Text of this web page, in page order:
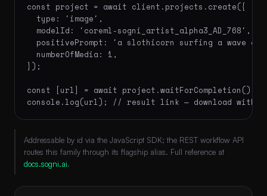
const project = await client.projects.create({
  type: 'image',
  modelId: 'coreml-sogni_artist_alpha3_AD_768',
positivePrompt: 'a slothicorn surfing a wave of
  numberOfMedia: 1,
});
const [url] = await project.waitForCompletion();
console.log(url); // result link — download within
Addressable by id via the JavaScript SDK; the REST workflow API
routes this family through its flagship alias. Full reference at
docs.sogni.ai.